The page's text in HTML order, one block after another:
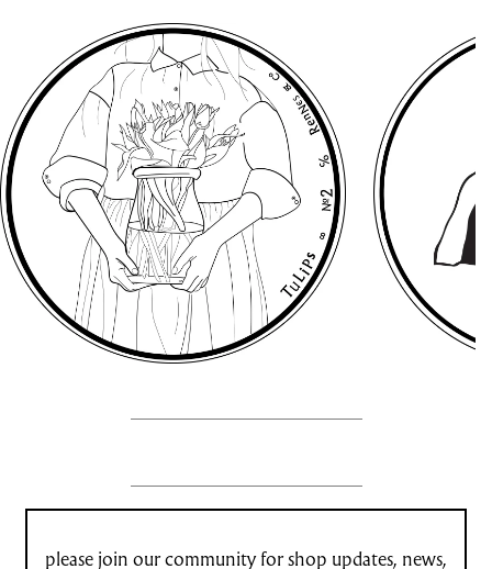
please join our community for shop updates, news,